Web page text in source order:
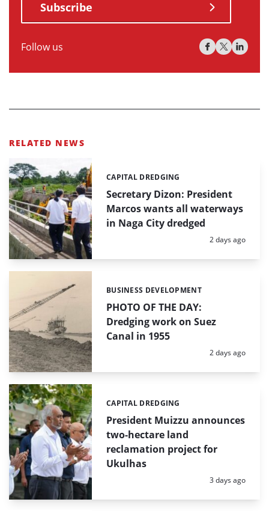
Subscribe
Follow us
RELATED NEWS
Secretary Dizon: President
Marcos wants all waterways
in Naga City dredged
Categories:
CAPITAL DREDGING
Posted:
2 days ago
PHOTO OF THE DAY:
Dredging work on Suez
Canal in 1955
Categories:
BUSINESS DEVELOPMENT
Posted:
2 days ago
President Muizzu announces
two-hectare land
reclamation project for
Ukulhas
Categories:
CAPITAL DREDGING
Posted:
3 days ago